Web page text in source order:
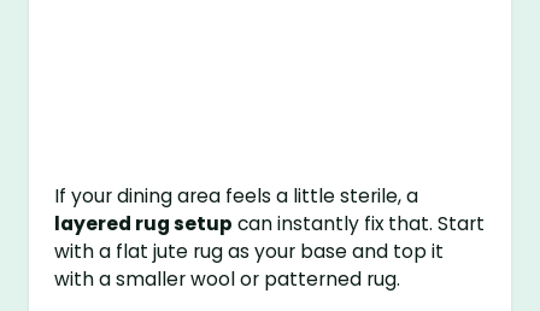
If your dining area feels a little sterile, a
layered rug setup can instantly fix that. Start
with a flat jute rug as your base and top it
with a smaller wool or patterned rug.